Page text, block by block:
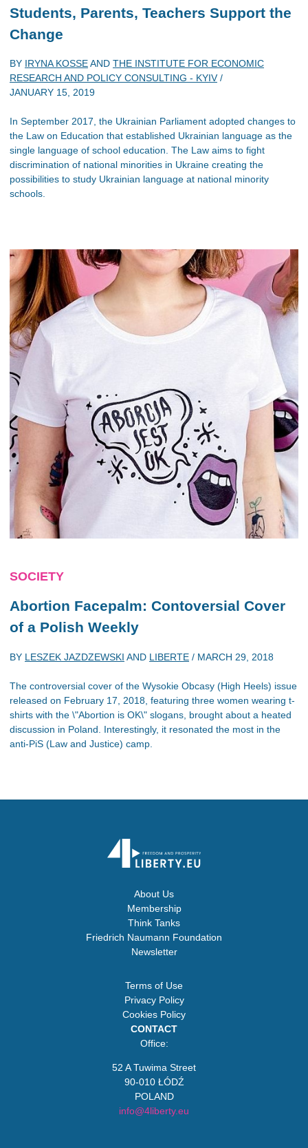
Students, Parents, Teachers Support the
Change
BY IRYNA KOSSEAND THE INSTITUTE FOR ECONOMIC
RESEARCH AND POLICY CONSULTING - KYIV/
JANUARY 15, 2019
In September 2017, the Ukrainian Parliament adopted changes to
the Law on Education that established Ukrainian language as the
single language of school education. The Law aims to fight
discrimination of national minorities in Ukraine creating the
possibilities to study Ukrainian language at national minority
schools.
SOCIETY
Abortion Facepalm: Contoversial Cover
of a Polish Weekly
BY LESZEK JAZDZEWSKI AND LIBERTE / MARCH 29, 2018
The controversial cover of the Wysokie Obcasy (High Heels) issue
released on February 17, 2018, featuring three women wearing t-
shirts with the \"Abortion is OK\" slogans, brought about a heated
discussion in Poland. Interestingly, it resonated the most in the
anti-PiS (Law and Justice) camp.
About Us
Membership
Think Tanks
Friedrich Naumann Foundation
Newsletter
Terms of Use
Privacy Policy
Cookies Policy
CONTACT
Office:
52 A Tuwima Street
90-010 ŁÓDŹ
POLAND
info@4liberty.eu